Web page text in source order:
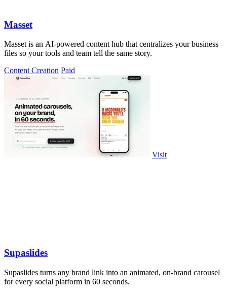
Masset
Masset is an AI-powered content hub that centralizes your business
files so your tools and team tell the same story.
Content Creation Paid
Visit
Supaslides
Supaslides turns any brand link into an animated, on-brand carousel
for every social platform in 60 seconds.